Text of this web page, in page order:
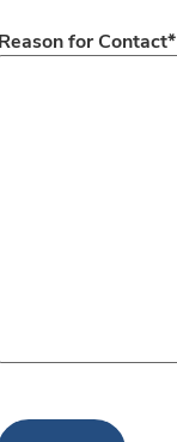
Reason for Contact*
CAPTCHA